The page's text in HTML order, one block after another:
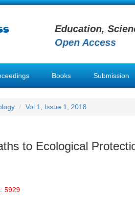
Education,
Open Access
Books Submission
Vol 1, Issue 1, 2018
to Ecological
5929